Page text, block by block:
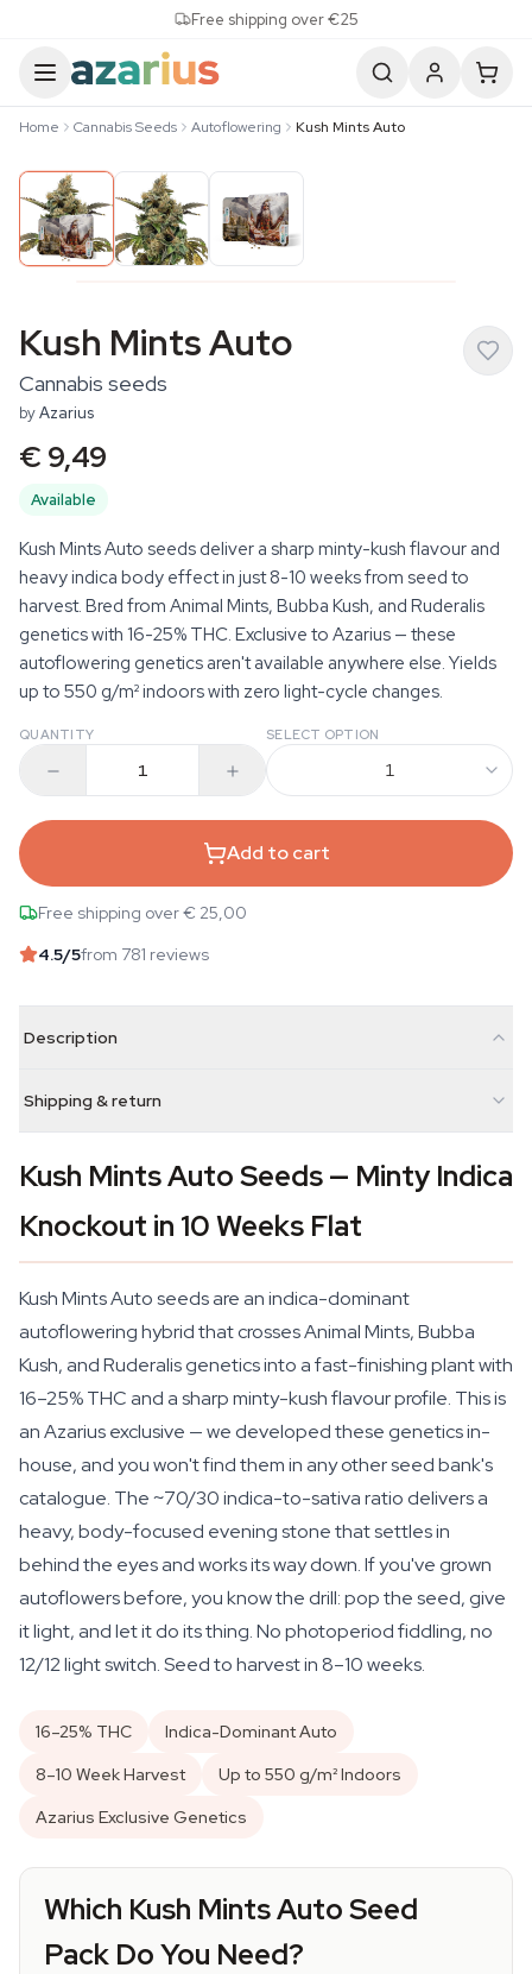
Free shipping over €25
Home Cannabis Seeds Autoflowering Kush Mints Auto
Kush Mints Auto
Cannabis seeds
byAzarius
€ 9,49
Available
Kush Mints Auto seeds deliver a sharp minty-kush flavour and
heavy indica body effect in just 8-10 weeks from seed to
harvest. Bred from Animal Mints, Bubba Kush, and Ruderalis
genetics with 16-25% THC. Exclusive to Azarius — these
autoflowering genetics aren't available anywhere else. Yields
up to 550 g/m² indoors with zero light-cycle changes.
QUANTITY SELECT OPTION
1
Add to cart
Free shipping over € 25,00
4.5/5from 781 reviews
Description
Shipping & return
Kush Mints Auto Seeds — Minty Indica
Knockout in 10 Weeks Flat
Kush Mints Auto seeds are an indica-dominant
autoflowering hybrid that crosses Animal Mints, Bubba
Kush, and Ruderalis genetics into a fast-finishing plant with
16–25% THC and a sharp minty-kush flavour profile. This is
an Azarius exclusive — we developed these genetics in-
house, and you won't find them in any other seed bank's
catalogue. The ~70/30 indica-to-sativa ratio delivers a
heavy, body-focused evening stone that settles in
behind the eyes and works its way down. If you've grown
autoflowers before, you know the drill: pop the seed, give
it light, and let it do its thing. No photoperiod fiddling, no
12/12 light switch. Seed to harvest in 8–10 weeks.
16–25% THC
Indica-Dominant Auto
8–10 Week Harvest
Up to 550 g/m² Indoors
Azarius Exclusive Genetics
Which Kush Mints Auto Seed
Pack Do You Need?